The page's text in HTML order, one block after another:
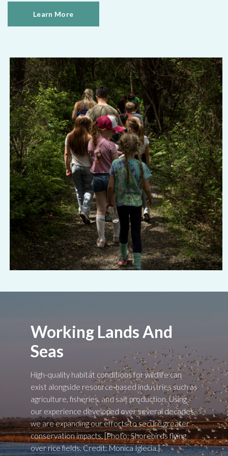
Learn More
Working Lands And
Seas
High-quality habitat conditions for wildlife can
exist alongside resource-based industries such as
agriculture, fisheries, and salt production. Using
our experience developed over several decades,
we are expanding our efforts to secure greater
conservation impacts. [Photo: Shorebirds flying
over rice fields. Credit: Monica Iglecia.]